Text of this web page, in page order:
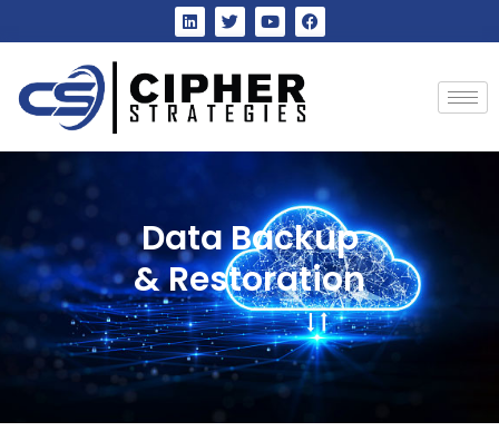
Data Backup
& Restoration